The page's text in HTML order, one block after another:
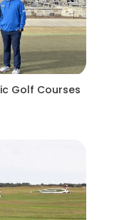
Golf Courses